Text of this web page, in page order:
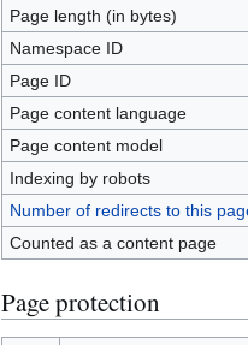
Page length (in bytes)
Namespace ID
Page ID
Page content language
Page content model
Indexing by robots
Number of redirects to this
Counted as a content page
Page protection